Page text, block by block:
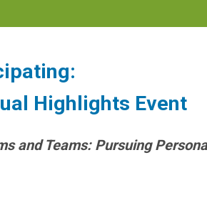
Highlights Event
and Teams: Pursuing